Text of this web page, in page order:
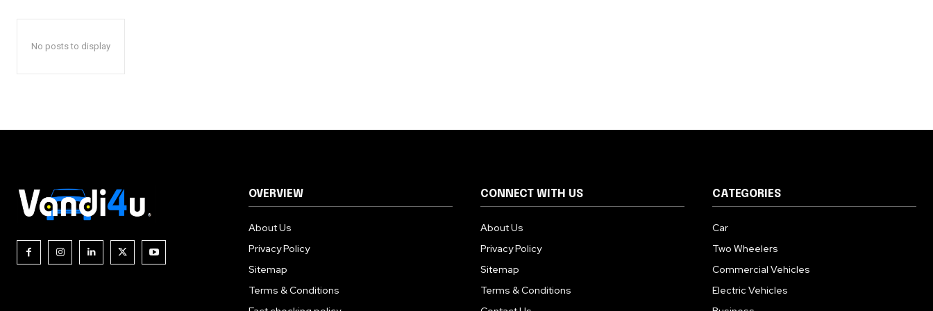
No posts to display
OVERVIEW
About Us
Privacy Policy
Sitemap
Terms & Conditions
CONNECT WITH US
About Us
Privacy Policy
Sitemap
Terms & Conditions
CATEGORIES
Car
Two Wheelers
Commercial Vehicles
Electric Vehicles